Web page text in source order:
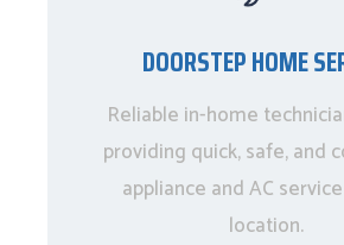
DOORSTEP HOME
Reliable in-home
providing quick, safe, and
appliance and AC
location.